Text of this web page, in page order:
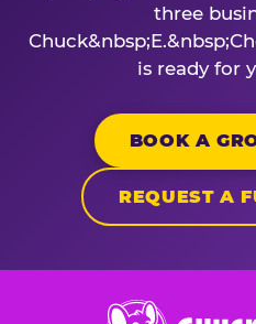
three
is ready for
BOOK A
REQUEST A
Chuck